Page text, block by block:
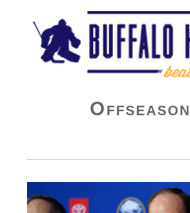
Buffalo Hockey